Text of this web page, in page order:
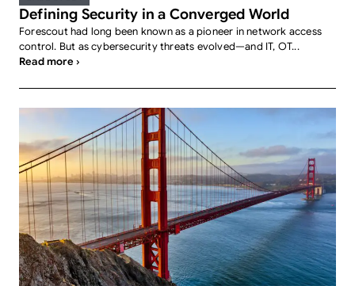
Defining Security in a Converged World
Forescout had long been known as a pioneer in network access
control. But as cybersecurity threats evolved—and IT, OT...
Read more ›